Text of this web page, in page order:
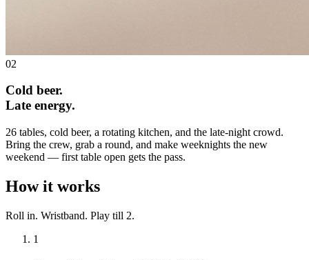
02
Cold beer.
Late energy.
26 tables, cold beer, a rotating kitchen, and the late-night crowd.
Bring the crew, grab a round, and make weeknights the new
weekend — first table open gets the pass.
How it works
Roll in. Wristband. Play till 2.
1